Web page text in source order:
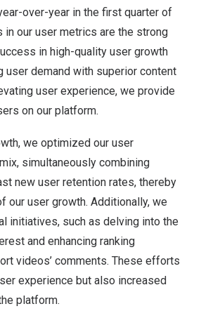
over-year in the first quarter of
in our user metrics are the strong
in high-quality user growth
user demand with superior content
user experience, we provide
on our platform.
we optimized our user
simultaneously combining
new user retention rates, thereby
our user growth. Additionally, we
initiatives, such as delving into the
and enhancing ranking
videos’ comments. These efforts
experience but also increased
platform.